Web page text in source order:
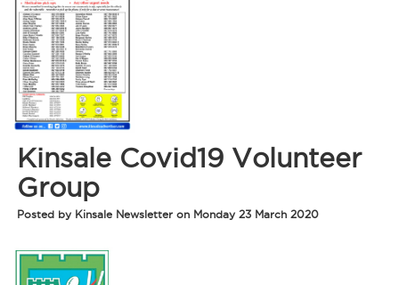
Kinsale Covid19 Volunteer
Group
Posted by Kinsale Newsletter on Monday 23 March 2020